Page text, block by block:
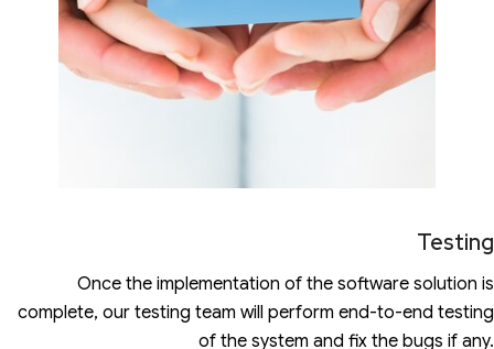
Testing
Once the implementation of the software solution is
complete, our testing team will perform end-to-end testing
of the system and fix the bugs if any.